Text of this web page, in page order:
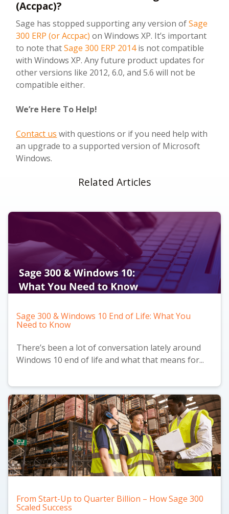
(Accpac)?
Sage has stopped supporting any version ofSage
300 ERP (or Accpac) on Windows XP. It’s important
to note thatSage 300 ERP 2014is not compatible
with Windows XP. Any future product updates for
other versions like 2012, 6.0, and 5.6 will not be
compatible either.
We’re Here To Help!
Contact us with questions or if you need help with
an upgrade to a supported version of Microsoft
Windows.
Related Articles
Sage 300 & Windows 10 End of Life: What You
Need to Know
There’s been a lot of conversation lately around
Windows 10 end of life and what that means for...
From Start-Up to Quarter Billion – How Sage 300
Scaled Success